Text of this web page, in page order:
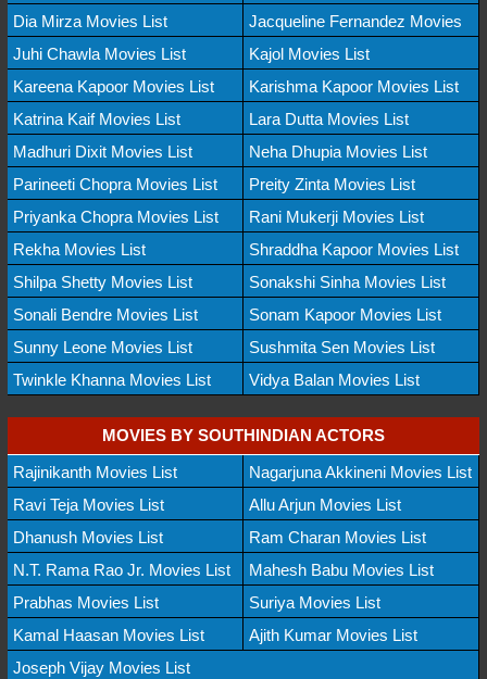
Dia Mirza Movies List
Jacqueline Fernandez Movies
Juhi Chawla Movies List
Kajol Movies List
Kareena Kapoor Movies List
Karishma Kapoor Movies List
Katrina Kaif Movies List
Lara Dutta Movies List
Madhuri Dixit Movies List
Neha Dhupia Movies List
Parineeti Chopra Movies List
Preity Zinta Movies List
Priyanka Chopra Movies List
Rani Mukerji Movies List
Rekha Movies List
Shraddha Kapoor Movies List
Shilpa Shetty Movies List
Sonakshi Sinha Movies List
Sonali Bendre Movies List
Sonam Kapoor Movies List
Sunny Leone Movies List
Sushmita Sen Movies List
Twinkle Khanna Movies List
Vidya Balan Movies List
MOVIES BY SOUTHINDIAN ACTORS
Rajinikanth Movies List
Nagarjuna Akkineni Movies List
Ravi Teja Movies List
Allu Arjun Movies List
Dhanush Movies List
Ram Charan Movies List
N.T. Rama Rao Jr. Movies List
Mahesh Babu Movies List
Prabhas Movies List
Suriya Movies List
Kamal Haasan Movies List
Ajith Kumar Movies List
Joseph Vijay Movies List